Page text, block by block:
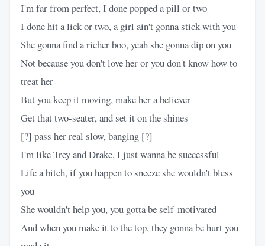
I'm far from perfect, I done popped a pill or two
I done hit a lick or two, a girl ain't gonna stick with you
She gonna find a richer boo, yeah she gonna dip on you
Not because you don't love her or you don't know how to
treat her
But you keep it moving, make her a believer
Get that two-seater, and set it on the shines
[?] pass her real slow, banging [?]
I'm like Trey and Drake, I just wanna be successful
Life a bitch, if you happen to sneeze she wouldn't bless
you
She wouldn't help you, you gotta be self-motivated
And when you make it to the top, they gonna be hurt you